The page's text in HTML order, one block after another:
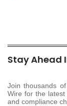
Stay Ahead
Join thousands
Wire for the latest
and compliance